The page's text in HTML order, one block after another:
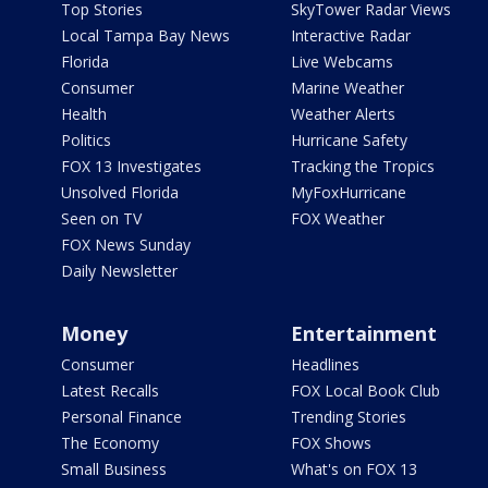
Top Stories
Local Tampa Bay News
Florida
Consumer
Health
Politics
FOX 13 Investigates
Unsolved Florida
Seen on TV
FOX News Sunday
Daily Newsletter
SkyTower Radar Views
Interactive Radar
Live Webcams
Marine Weather
Weather Alerts
Hurricane Safety
Tracking the Tropics
MyFoxHurricane
FOX Weather
Money
Consumer
Latest Recalls
Personal Finance
The Economy
Small Business
Entertainment
Headlines
FOX Local Book Club
Trending Stories
FOX Shows
What's on FOX 13